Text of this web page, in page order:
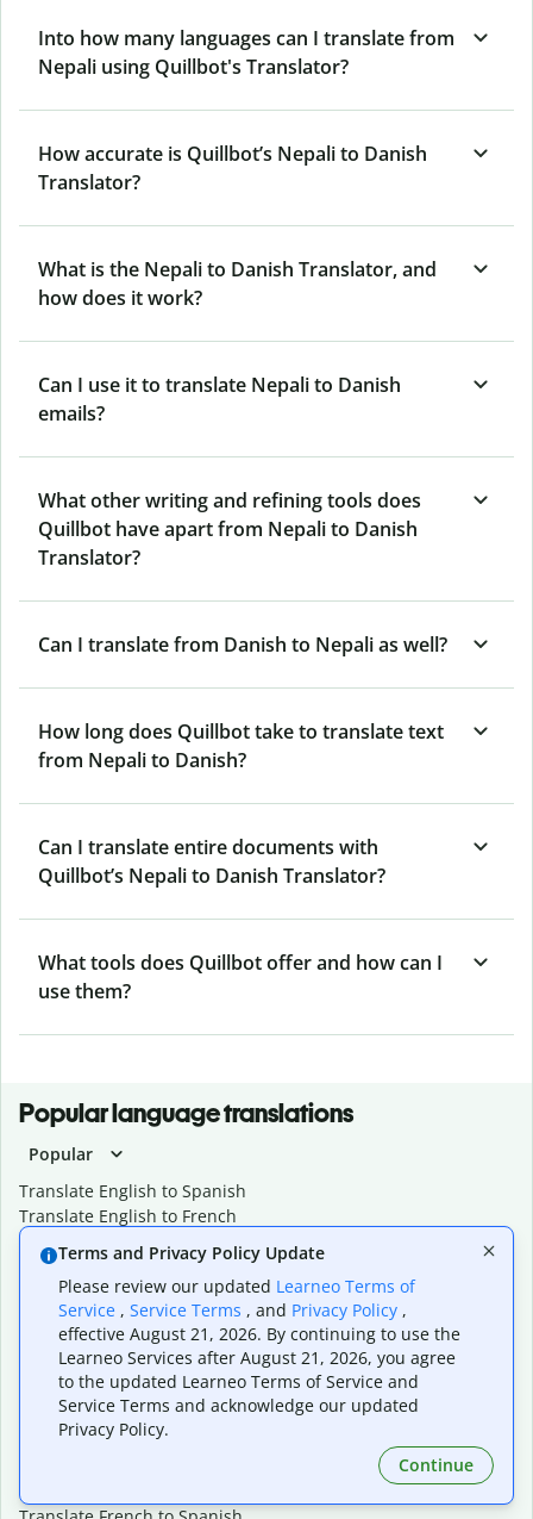
Into how many languages can I translate from
Nepali using Quillbot's Translator?
How accurate is Quillbot’s Nepali to Danish
Translator?
What is the Nepali to Danish Translator, and
how does it work?
Can I use it to translate Nepali to Danish
emails?
What other writing and refining tools does
Quillbot have apart from Nepali to Danish
Translator?
Can I translate from Danish to Nepali as well?
How long does Quillbot take to translate text
from Nepali to Danish?
Can I translate entire documents with
Quillbot’s Nepali to Danish Translator?
What tools does Quillbot offer and how can I
use them?
Popular language translations
Popular
Translate English to Spanish
Translate English to French
Translate English to Portuguese (Brazilian)
Translate English to German
Translate English to Japanese
Translate English to Chinese (simplified)
Translate English to Tagalog
Translate English to Korean
Translate Spanish to English
Translate Spanish to French
Translate Spanish to German
Terms and Privacy Policy Update
Please review our updated Learneo Terms of
Service , Service Terms , and Privacy Policy ,
effective August 21, 2026. By continuing to use the
Learneo Services after August 21, 2026, you agree
to the updated Learneo Terms of Service and
Service Terms and acknowledge our updated
Privacy Policy.
Continue